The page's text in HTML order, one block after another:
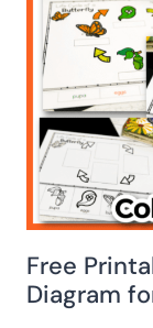
Free
Diagram